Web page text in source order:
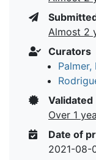
Almost 2
Curators
Palmer,
Validated
Over 1
Date of
2021-08-